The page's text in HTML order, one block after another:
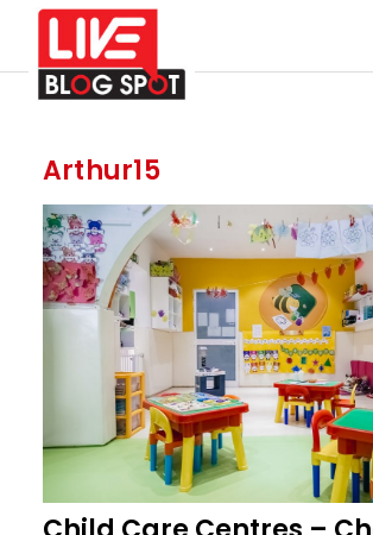
Arthur15